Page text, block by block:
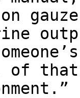
of